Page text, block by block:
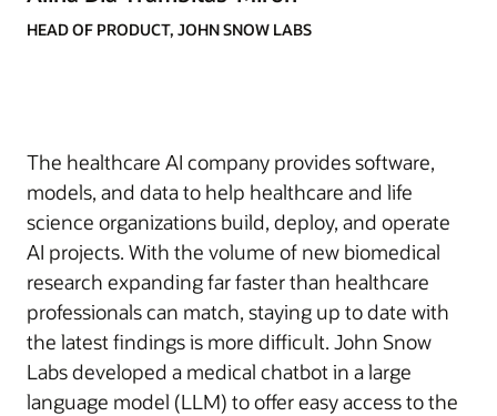
HEAD OF PRODUCT, JOHN SNOW LABS
The healthcare AI company provides software,
models, and data to help healthcare and life
science organizations build, deploy, and operate
AI projects. With the volume of new biomedical
research expanding far faster than healthcare
professionals can match, staying up to date with
the latest findings is more difficult. John Snow
Labs developed a medical chatbot in a large
language model (LLM) to offer easy access to the